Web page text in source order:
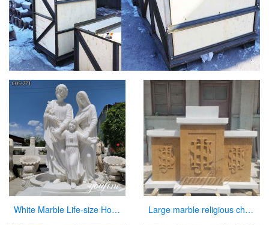
White Marble Life-size Holy Family Religious Statue Supplier CHS-773 Large marble religious church altar table for sale